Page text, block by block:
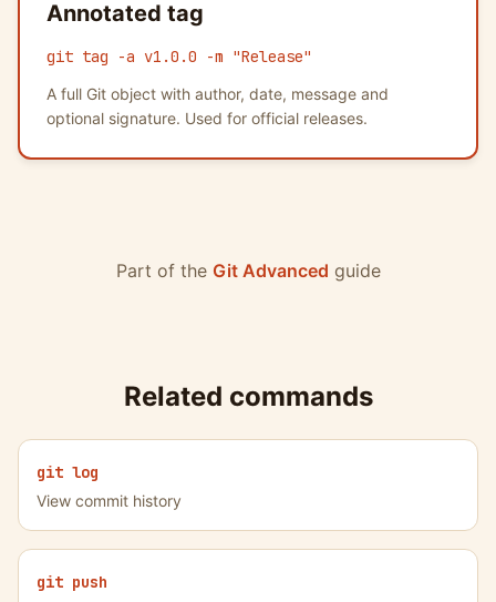
Annotated tag
git tag -a v1.0.0 -m "Release"
A full Git object with author, date, message and
optional signature. Used for official releases.
Part of the Git Advanced guide
Related commands
git log
View commit history
git push